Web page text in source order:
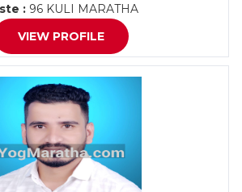
: 96 KULI MARATHA
VIEW PROFILE